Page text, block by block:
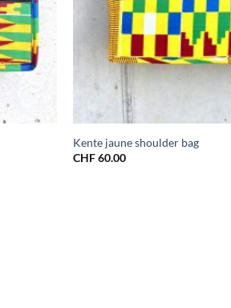
Kente jaune shoulder bag
CHF60.00